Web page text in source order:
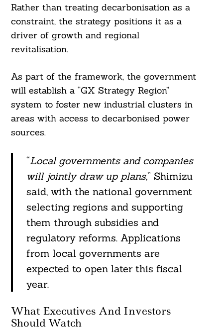
Rather than treating decarbonisation as a
constraint, the strategy positions it as a
driver of growth and regional
revitalisation.
As part of the framework, the government
will establish a “GX Strategy Region”
system to foster new industrial clusters in
areas with access to decarbonised power
sources.
“Local governments and companies
will jointly draw up plans,” Shimizu
said, with the national government
selecting regions and supporting
them through subsidies and
regulatory reforms. Applications
from local governments are
expected to open later this fiscal
year.
What Executives And Investors
Should Watch